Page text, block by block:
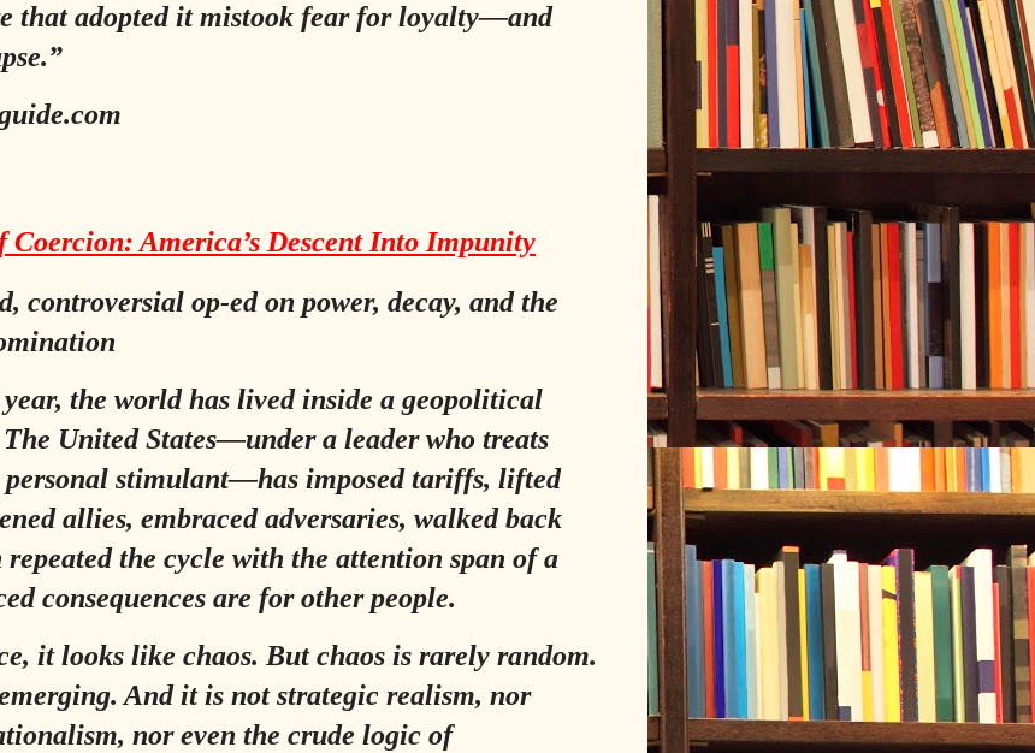
that adopted it mistook fear for loyalty—and
Coercion: America’s Descent Into Impunity
controversial op‑ed on power, decay, and the
the world has lived inside a geopolitical
United States—under a leader who treats
personal stimulant—has imposed tariffs, lifted
allies, embraced adversaries, walked back
repeated the cycle with the attention span of a
consequences are for other people.
it looks like chaos. But chaos is rarely random.
And it is not strategic realism, nor
nor even the crude logic of